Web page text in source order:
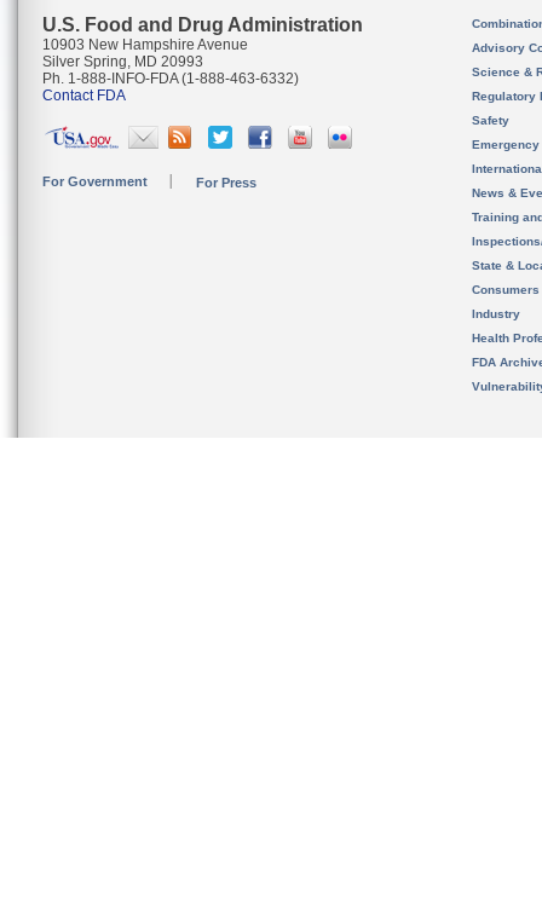
U.S. Food and Drug Administration
10903 New Hampshire Avenue
Silver Spring, MD 20993
Ph. 1-888-INFO-FDA (1-888-463-6332)
Contact FDA
For Government For Press
Advisory
Science &
Regulatory
Safety
News &
Training
State &
Consumers
Industry
Health
FDA